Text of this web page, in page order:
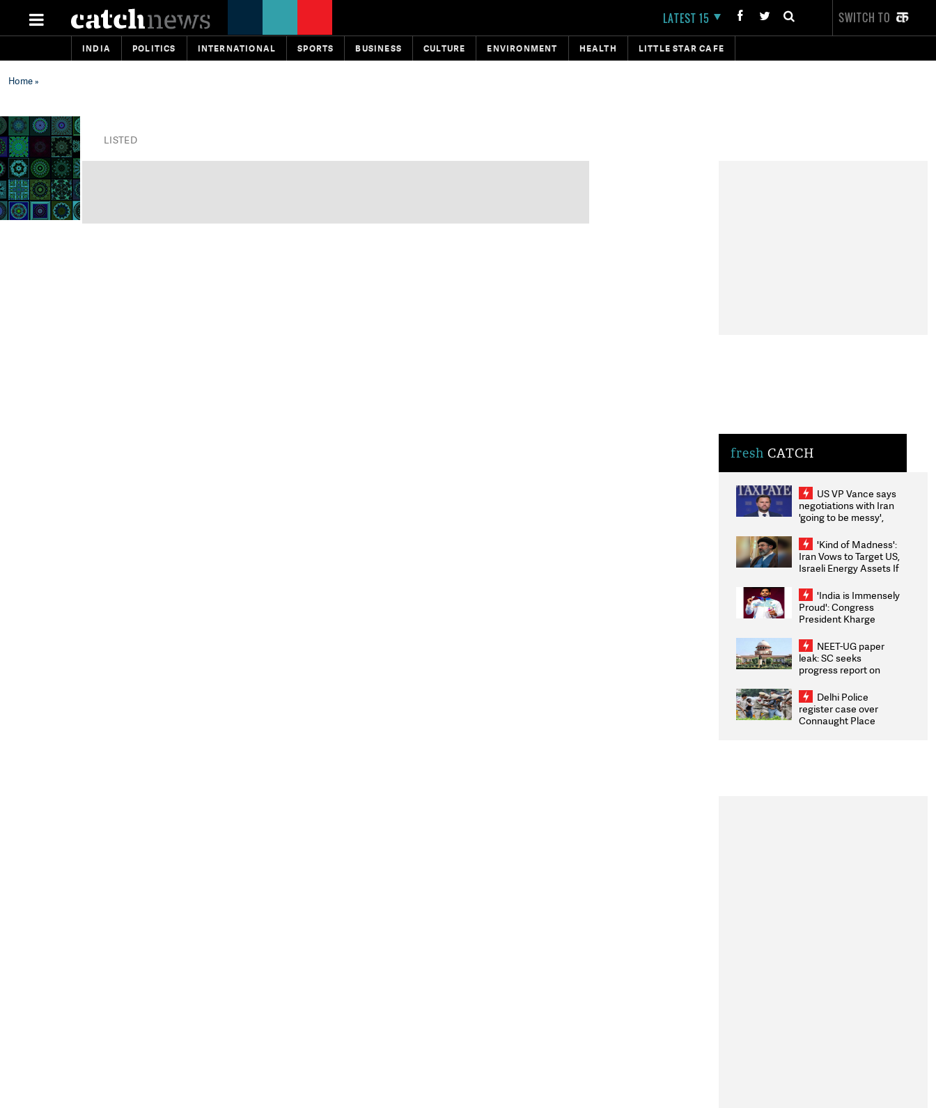
LATEST 15 SWITCH TO
INDIA POLITICS INTERNATIONAL SPORTS BUSINESS CULTURE ENVIRONMENT HEALTH LITTLE STAR CAFE
Home»
LISTED
fresh CATCH
US VP Vance says
negotiations with Iran
'going to be messy',
'Kind of Madness':
Iran Vows to Target US,
Israeli Energy Assets If
Weighs Fresh Strikes
'India is Immensely
Proud': Congress
President Kharge
2026 Medallists
NEET-UG paper
leak: SC seeks
progress report on
infrastructure, security
on pleas seeking NTA
overhaul
Delhi Police
register case over
Connaught Place